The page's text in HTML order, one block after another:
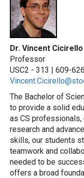
Dr. Vincent Cicirello
Professor
USC2 - 313 | 609-
The Bachelor of
to provide a solid
as CS
research and
skills, our students
teamwork and
needed to be
offers a broad